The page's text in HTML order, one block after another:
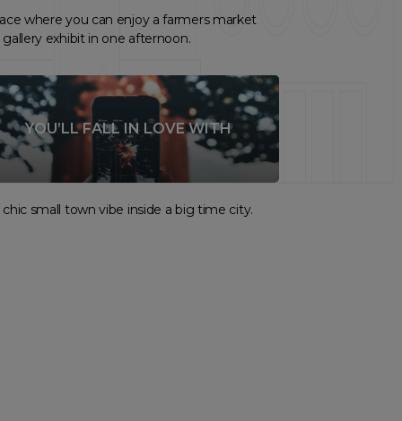
where you can enjoy a farmers market
gallery exhibit in one afternoon.
YOU’LL FALL IN LOVE WITH
chic small town vibe inside a big time city.